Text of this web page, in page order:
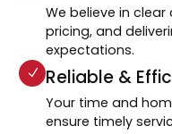
We believe in
pricing, and
expectations.
Reliable &
Your time and
ensure timely